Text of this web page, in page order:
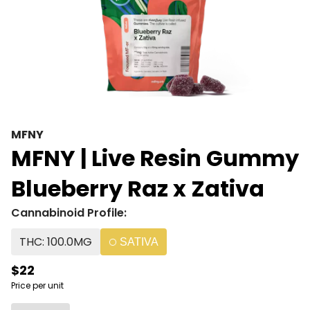
MFNY
MFNY | Live Resin Gummy
Blueberry Raz x Zativa
Cannabinoid Profile:
THC: 100.0MG
SATIVA
$22
Price per unit